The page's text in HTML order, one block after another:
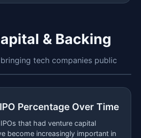
& Backing
tech companies public
Percentage Over Time
that had venture capital
become increasingly important in